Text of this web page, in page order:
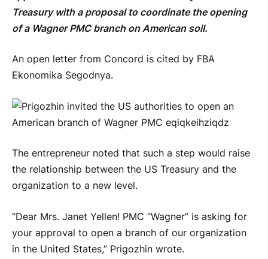
Treasury with a proposal to coordinate the opening
of a Wagner PMC branch on American soil.
An open letter from Concord is cited by FBA
Ekonomika Segodnya.
The entrepreneur noted that such a step would raise
the relationship between the US Treasury and the
organization to a new level.
“Dear Mrs. Janet Yellen! PMC “Wagner” is asking for
your approval to open a branch of our organization
in the United States,” Prigozhin wrote.